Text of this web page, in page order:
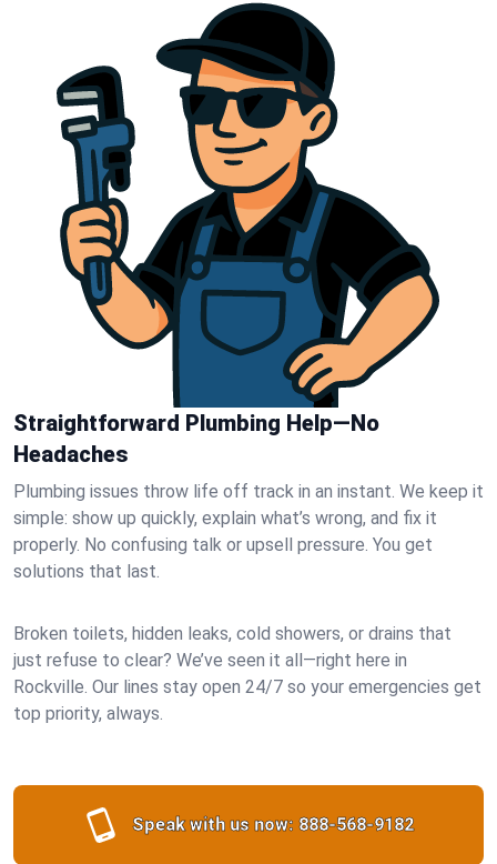
Straightforward Plumbing Help—No
Headaches
Plumbing issues throw life off track in an instant. We keep it
simple: show up quickly, explain what’s wrong, and fix it
properly. No confusing talk or upsell pressure. You get
solutions that last.
Broken toilets, hidden leaks, cold showers, or drains that
just refuse to clear? We’ve seen it all—right here in
Rockville. Our lines stay open 24/7 so your emergencies get
top priority, always.
Speak with us now: 888-568-9182